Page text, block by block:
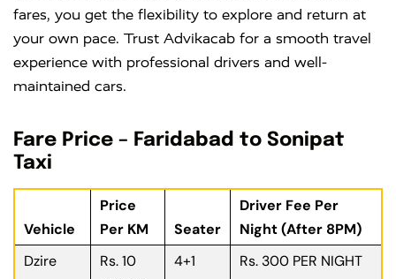
fares, you get the flexibility to explore and return at
your own pace. Trust Advikacab for a smooth travel
experience with professional drivers and well-
maintained cars.
Fare Price – Faridabad to Sonipat
Taxi
Vehicle
Price
Per KM
Seater
Driver Fee Per
Night (After 8PM)
Dzire
Rs. 10
4+1 Rs. 300 PER NIGHT